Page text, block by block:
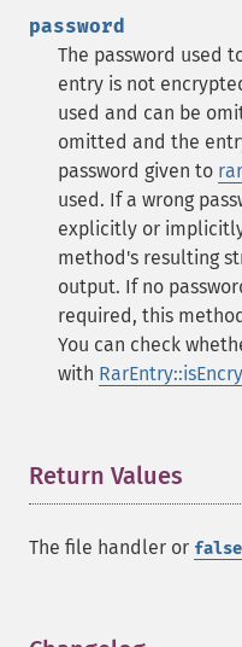
password
The password used
entry is not
used and can be
omitted and the
password given to
used. If a wrong
explicitly or
method's resulting
output. If no
required, this
You can check
with
Return Values
The file handler or false